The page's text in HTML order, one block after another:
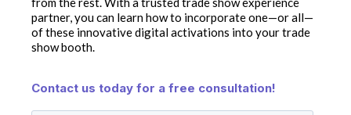
partner, you can learn how to incorporate one—or all—
of these innovative digital activations into your trade
show booth.
Contact us today for a free consultation!